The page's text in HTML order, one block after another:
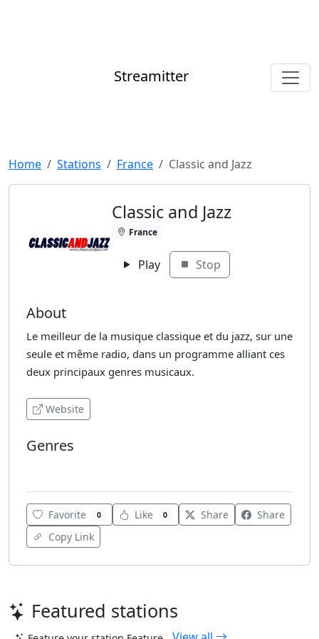
Streamitter
Home Stations France Classic and Jazz
Classic and Jazz
France
Play Stop
About
Le meilleur de la musique classique et du jazz, sur une
seule et même radio, dans un programme alliant ces
deux principaux genres musicaux.
Website
Genres
Favorite 0 Like 0 Share
Share
Copy Link
Featured stations